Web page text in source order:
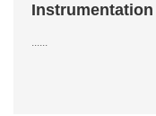
Instrumentation
......